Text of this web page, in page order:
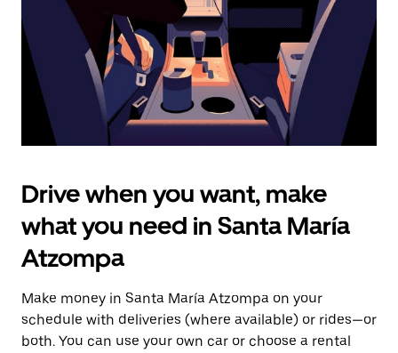
the
calendar.
Drive when you want, make
what you need in Santa María
Atzompa
Make money in Santa María Atzompa on your
schedule with deliveries (where available) or rides—or
both. You can use your own car or choose a rental